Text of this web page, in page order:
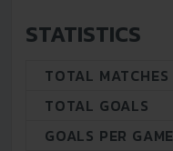
STATISTICS
TOTAL MATCHES
TOTAL GOALS
GOALS PER GAME